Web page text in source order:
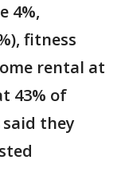
4%,
fitness
rental at
43% of
they